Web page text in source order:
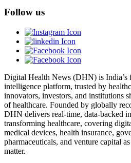
Follow us
Digital Health News (DHN) is India’s
intelligence platform, trusted by
innovators, investors, and institutions
of healthcare. Founded by globally
DHN delivers real-time, data-backed
transforming healthcare, covering
medical devices, health insurance,
pharmaceuticals, and venture capital
matter.